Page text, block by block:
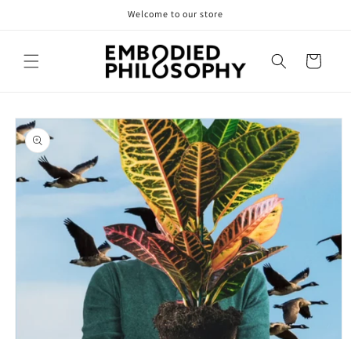
Welcome to our store
Cart
Skip to
product
information